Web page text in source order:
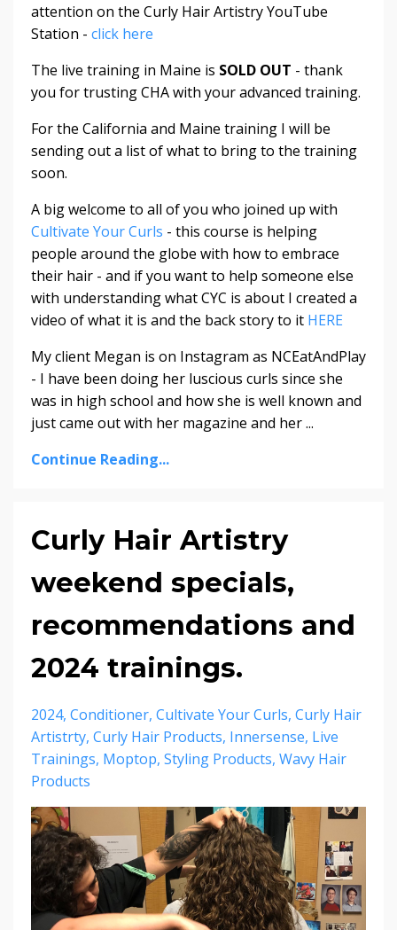
attention on the Curly Hair Artistry YouTube
Station - click here
The live training in Maine is SOLD OUT - thank
you for trusting CHA with your advanced training.
For the California and Maine training I will be
sending out a list of what to bring to the training
soon.
A big welcome to all of you who joined up with
Cultivate Your Curls - this course is helping
people around the globe with how to embrace
their hair - and if you want to help someone else
with understanding what CYC is about I created a
video of what it is and the back story to it HERE
My client Megan is on Instagram as NCEatAndPlay
- I have been doing her luscious curls since she
was in high school and how she is well known and
just came out with her magazine and her ...
Continue Reading...
Curly Hair Artistry
weekend specials,
recommendations and
2024 trainings.
2024 Conditioner Cultivate Your Curls Curly Hair
Artistrty Curly Hair Products Innersense Live
Trainings Moptop Styling Products Wavy Hair
Products